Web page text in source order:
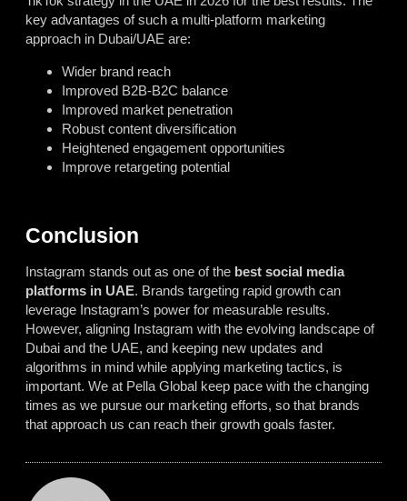
key advantages of such a multi-platform marketing
approach in Dubai/UAE are:
Wider brand reach
Improved B2B-B2C balance
Improved market penetration
Robust content diversification
Heightened engagement opportunities
Improve retargeting potential
Conclusion
Instagram stands out as one of the best social media
platforms in UAE. Brands targeting rapid growth can
leverage Instagram’s power for measurable results.
However, aligning Instagram with the evolving landscape of
Dubai and the UAE, and keeping new updates and
algorithms in mind while applying marketing tactics, is
important. We at Pella Global keep pace with the changing
times as we pursue our marketing efforts, so that brands
that approach us can reach their growth goals faster.